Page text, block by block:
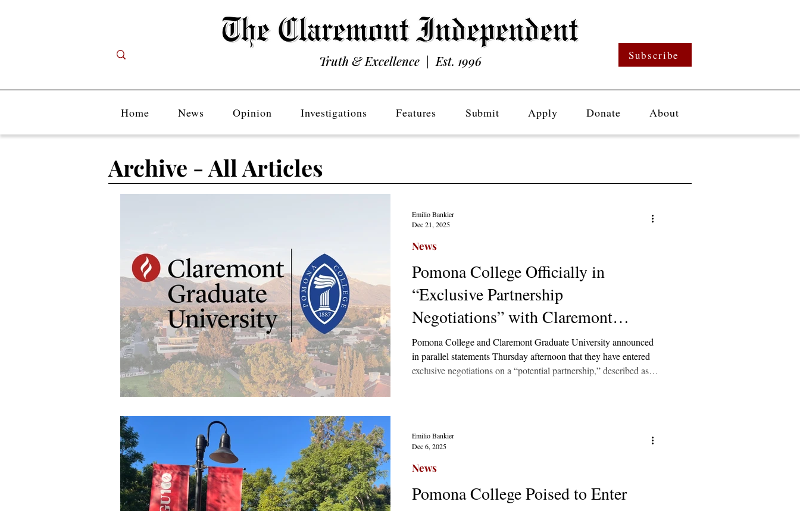
Truth & Excellence | Est. 1996 Subscribe
Home News Opinion Investigations Features Submit Apply Donate About
Pomona College Officially in
“Exclusive Partnership
Negotiations” with Claremont
Graduate University
Pomona College and Claremont Graduate University announced
in parallel statements Thursday afternoon that they have entered
exclusive negotiations on a “potential partnership,” described as a
News
Emilio Bankier
Dec 21, 2025
Pomona College Poised to Enter
News
Emilio Bankier
Dec 6, 2025
Archive - All Articles